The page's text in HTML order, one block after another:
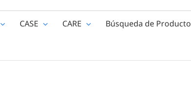
CASE CARE Búsqueda de Producto